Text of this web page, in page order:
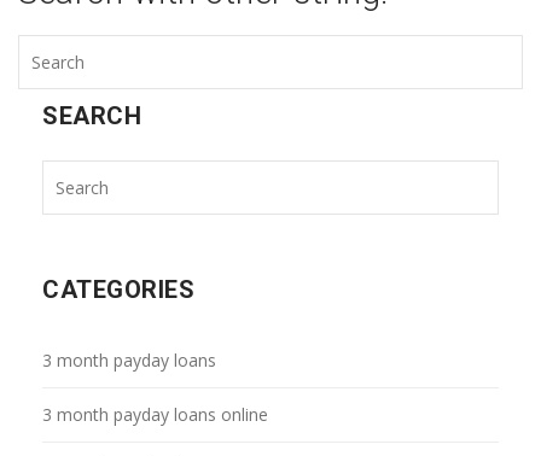
SEARCH
CATEGORIES
3 month payday loans
3 month payday loans online